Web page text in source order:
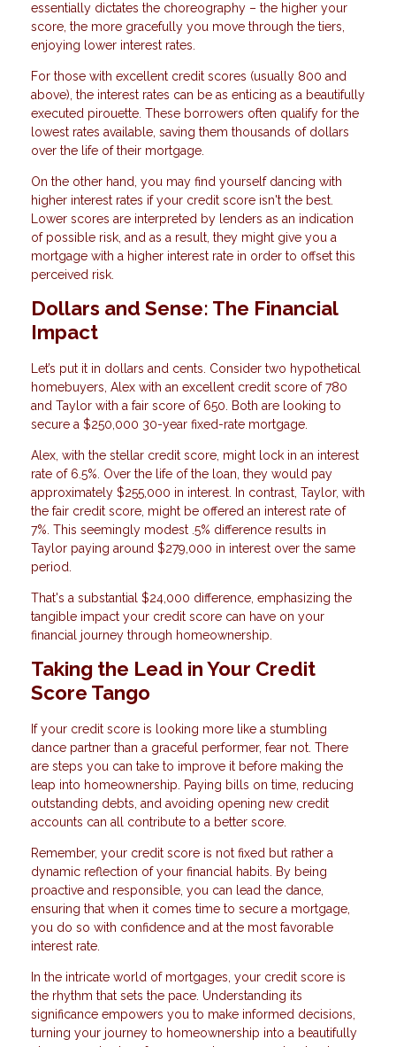
essentially dictates the choreography – the higher your
score, the more gracefully you move through the tiers,
enjoying lower interest rates.
For those with excellent credit scores (usually 800 and
above), the interest rates can be as enticing as a beautifully
executed pirouette. These borrowers often qualify for the
lowest rates available, saving them thousands of dollars
over the life of their mortgage.
On the other hand, you may find yourself dancing with
higher interest rates if your credit score isn't the best.
Lower scores are interpreted by lenders as an indication
of possible risk, and as a result, they might give you a
mortgage with a higher interest rate in order to offset this
perceived risk.
Dollars and Sense: The Financial
Impact
Let’s put it in dollars and cents. Consider two hypothetical
homebuyers, Alex with an excellent credit score of 780
and Taylor with a fair score of 650. Both are looking to
secure a $250,000 30-year fixed-rate mortgage.
Alex, with the stellar credit score, might lock in an interest
rate of 6.5%. Over the life of the loan, they would pay
approximately $255,000 in interest. In contrast, Taylor, with
the fair credit score, might be offered an interest rate of
7%. This seemingly modest .5% difference results in
Taylor paying around $279,000 in interest over the same
period.
That's a substantial $24,000 difference, emphasizing the
tangible impact your credit score can have on your
financial journey through homeownership.
Taking the Lead in Your Credit
Score Tango
If your credit score is looking more like a stumbling
dance partner than a graceful performer, fear not. There
are steps you can take to improve it before making the
leap into homeownership. Paying bills on time, reducing
outstanding debts, and avoiding opening new credit
accounts can all contribute to a better score.
Remember, your credit score is not fixed but rather a
dynamic reflection of your financial habits. By being
proactive and responsible, you can lead the dance,
ensuring that when it comes time to secure a mortgage,
you do so with confidence and at the most favorable
interest rate.
In the intricate world of mortgages, your credit score is
the rhythm that sets the pace. Understanding its
significance empowers you to make informed decisions,
turning your journey to homeownership into a beautifully